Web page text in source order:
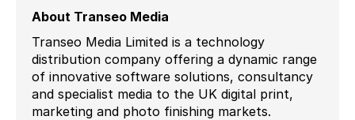
About Transeo Media
Transeo Media Limited is a technology
distribution company offering a dynamic range
of innovative software solutions, consultancy
and specialist media to the UK digital print,
marketing and photo finishing markets.